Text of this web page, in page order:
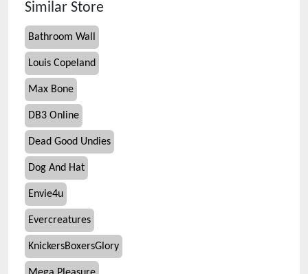
Similar Store
Bathroom Wall
Louis Copeland
Max Bone
DB3 Online
Dead Good Undies
Dog And Hat
Envie4u
Evercreatures
KnickersBoxersGlory